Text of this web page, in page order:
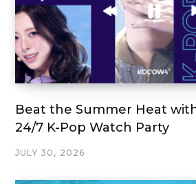
Beat the Summer Heat with
24/7 K-Pop Watch Party
JULY 30, 2026